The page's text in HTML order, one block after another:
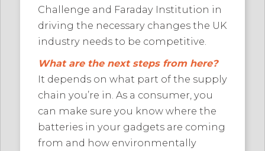
Challenge and Faraday Institution in
driving the necessary changes the UK
industry needs to be competitive.
What are the next steps from here?
It depends on what part of the supply
chain you’re in. As a consumer, you
can make sure you know where the
batteries in your gadgets are coming
from and how environmentally